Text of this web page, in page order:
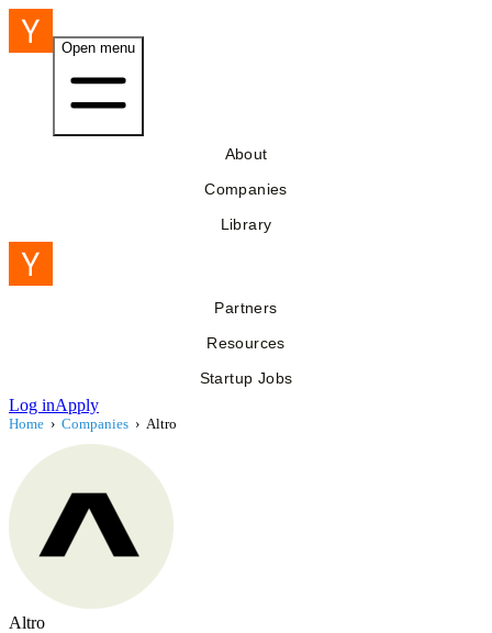
Open menu
About
Companies
Library
Partners
Resources
Startup Jobs
Log inApply
Home › Companies › Altro
Altro